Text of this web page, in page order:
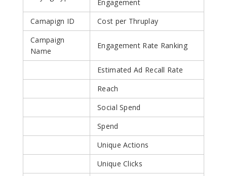
Engagement
Camapign ID
Cost per Thruplay
Campaign
Name
Engagement Rate Ranking
Estimated Ad Recall Rate
Reach
Social Spend
Spend
Unique Actions
Unique Clicks